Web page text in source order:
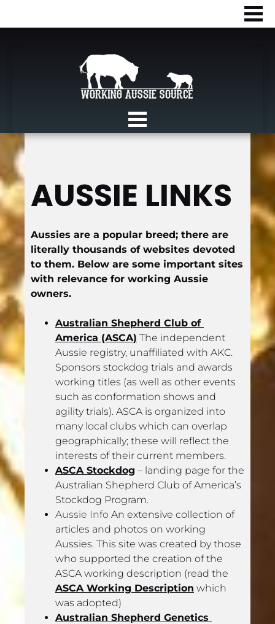
AUSSIE LINKS
Aussies are a popular breed; there are
literally thousands of websites devoted
to them. Below are some important sites
with relevance for working Aussie
owners.
Australian Shepherd Club of
America (ASCA) The independent
Aussie registry, unaffiliated with AKC.
Sponsors stockdog trials and awards
working titles (as well as other events
such as conformation shows and
agility trials). ASCA is organized into
many local clubs which can overlap
geographically; these will reflect the
interests of their current members.
ASCA Stockdog – landing page for the
Australian Shepherd Club of America’s
Stockdog Program.
Aussie Info An extensive collection of
articles and photos on working
Aussies. This site was created by those
who supported the creation of the
ASCA Working Description which
was adopted)
Australian Shepherd Genetics